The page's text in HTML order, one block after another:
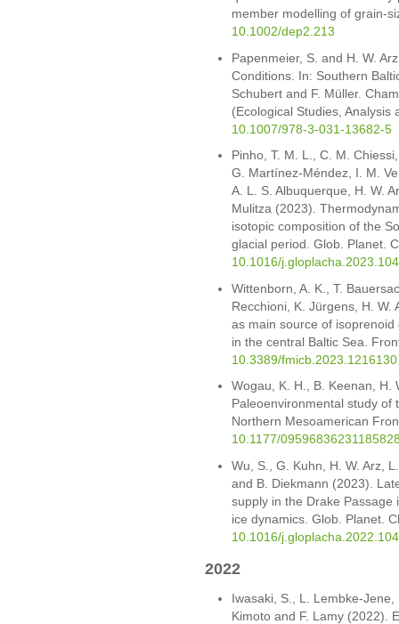
member modelling of grain-
10.1002/dep2.213
Papenmeier, S. and H. W.
Conditions. In: Southern
Schubert and F. Müller.
(Ecological Studies,
10.1007/978-3-031-13682-5
Pinho, T. M. L., C. M.
G. Martínez-Méndez, I. M.
A. L. S. Albuquerque, H. W.
Mulitza (2023).
isotopic composition of the
glacial period. Glob. Planet.
10.1016/
Wittenborn, A. K., T.
Recchioni, K. Jürgens, H.
as main source of
in the central Baltic Sea.
10.3389/fmicb.2023.1216130
Wogau, K. H., B. Keenan, H.
Paleoenvironmental study of
Northern Mesoamerican
10.1177/
Wu, S., G. Kuhn, H. W. Arz,
and B. Diekmann (2023).
supply in the Drake Passage
ice dynamics. Glob. Planet.
10.1016/
2022
Iwasaki, S., L. Lembke-
Kimoto and F. Lamy (2022).